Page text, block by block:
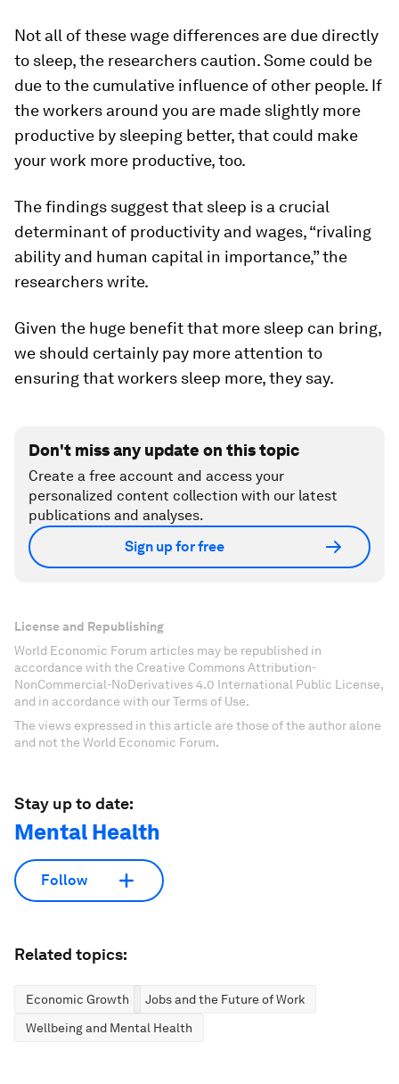
Not all of these wage differences are due directly
to sleep, the researchers caution. Some could be
due to the cumulative influence of other people. If
the workers around you are made slightly more
productive by sleeping better, that could make
your work more productive, too.
The findings suggest that sleep is a crucial
determinant of productivity and wages, “rivaling
ability and human capital in importance,” the
researchers write.
Given the huge benefit that more sleep can bring,
we should certainly pay more attention to
ensuring that workers sleep more, they say.
Don't miss any update on this topic
Create a free account and access your
personalized content collection with our latest
publications and analyses.
Sign up for free
License and Republishing
World Economic Forum articles may be republished in
accordance with the Creative Commons Attribution-
NonCommercial-NoDerivatives 4.0 International Public License,
and in accordance with our Terms of Use.
The views expressed in this article are those of the author alone
and not the World Economic Forum.
Stay up to date:
Mental Health
Follow
Related topics:
Economic Growth
Jobs and the Future of Work
Wellbeing and Mental Health